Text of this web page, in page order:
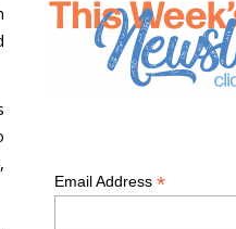
Email Address *